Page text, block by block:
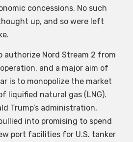
concessions. No such
up, and so were left
authorize Nord Stream 2 from
and a major aim of
is to monopolize the market
liquified natural gas (LNG).
Trump’s administration,
into promising to spend
port facilities for U.S. tanker